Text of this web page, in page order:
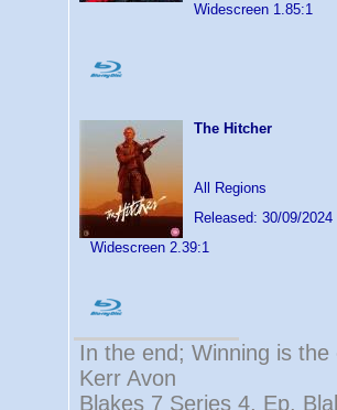
Widescreen 1.85:1
The Hitcher
All Regions
Released: 30/09/2024
Widescreen 2.39:1
In the end; Winning is the
Kerr Avon
Blakes 7 Series 4, Ep.